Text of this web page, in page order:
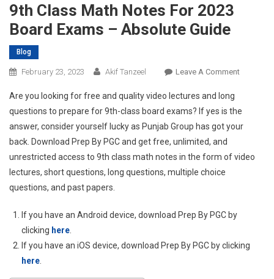
9th Class Math Notes For 2023
Board Exams – Absolute Guide
Blog
February 23, 2023 Akif Tanzeel Leave A CommentOn
Math
Notes
2023
Are you looking for free and quality video lectures and long
questions to prepare for 9th-class board exams? If yes is the
answer, consider yourself lucky as Punjab Group has got your
back. Download Prep By PGC and get free, unlimited, and
unrestricted access to 9th class math notes in the form of video
lectures, short questions, long questions, multiple choice
questions, and past papers.
If you have an Android device, download Prep By PGC by
clicking here
If you have an iOS device, download Prep By PGC by clicking
here